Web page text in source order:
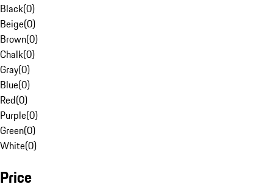
Black(0)
Beige(0)
Brown(0)
Chalk(0)
Gray(0)
Blue(0)
Red(0)
Purple(0)
Green(0)
White(0)
Price